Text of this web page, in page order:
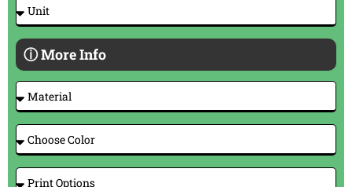
ⓘ More Info